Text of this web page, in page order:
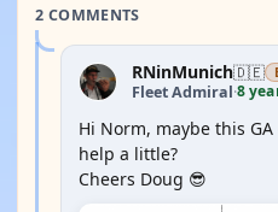
2 COMMENTS
RNinMunich🇩🇪
Fleet Admiral·8
Hi Norm, maybe this
help a little?
Cheers Doug 😎